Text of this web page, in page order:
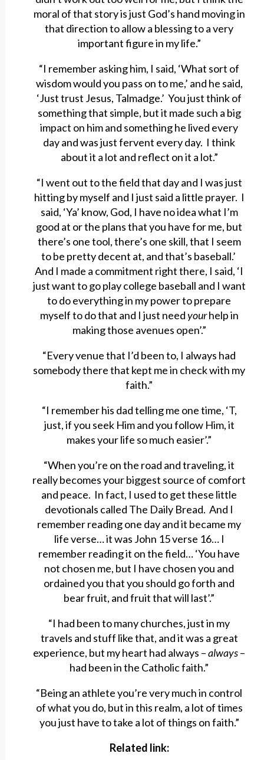
moral of that story is just God’s hand moving in
that direction to allow a blessing to a very
important figure in my life.”
“I remember asking him, I said, ‘What sort of
wisdom would you pass on to me,’ and he said,
‘Just trust Jesus, Talmadge.’ You just think of
something that simple, but it made such a big
impact on him and something he lived every
day and was just fervent every day. I think
about it a lot and reflect on it a lot.”
“I went out to the field that day and I was just
hitting by myself and I just said a little prayer. I
said, ‘Ya’ know, God, I have no idea what I’m
good at or the plans that you have for me, but
there’s one tool, there’s one skill, that I seem
to be pretty decent at, and that’s baseball.’
And I made a commitment right there, I said, ‘I
just want to go play college baseball and I want
to do everything in my power to prepare
myself to do that and I just needyourhelp in
making those avenues open’.”
“Every venue that I’d been to, I always had
somebody there that kept me in check with my
faith.”
“I remember his dad telling me one time, ‘T,
just, if you seek Him and you follow Him, it
makes your life so much easier’.”
“When you’re on the road and traveling, it
really becomes your biggest source of comfort
and peace. In fact, I used to get these little
devotionals called The Daily Bread. And I
remember reading one day and it became my
life verse… it was John 15 verse 16… I
remember reading it on the field… ‘You have
not chosen me, but I have chosen you and
ordained you that you should go forth and
bear fruit, and fruit that will last’.”
“I had been to many churches, just in my
travels and stuff like that, and it was a great
experience, but my heart had always –always–
had been in the Catholic faith.”
“Being an athlete you’re very much in control
of what you do, but in this realm, a lot of times
you just have to take a lot of things on faith.”
Related link: